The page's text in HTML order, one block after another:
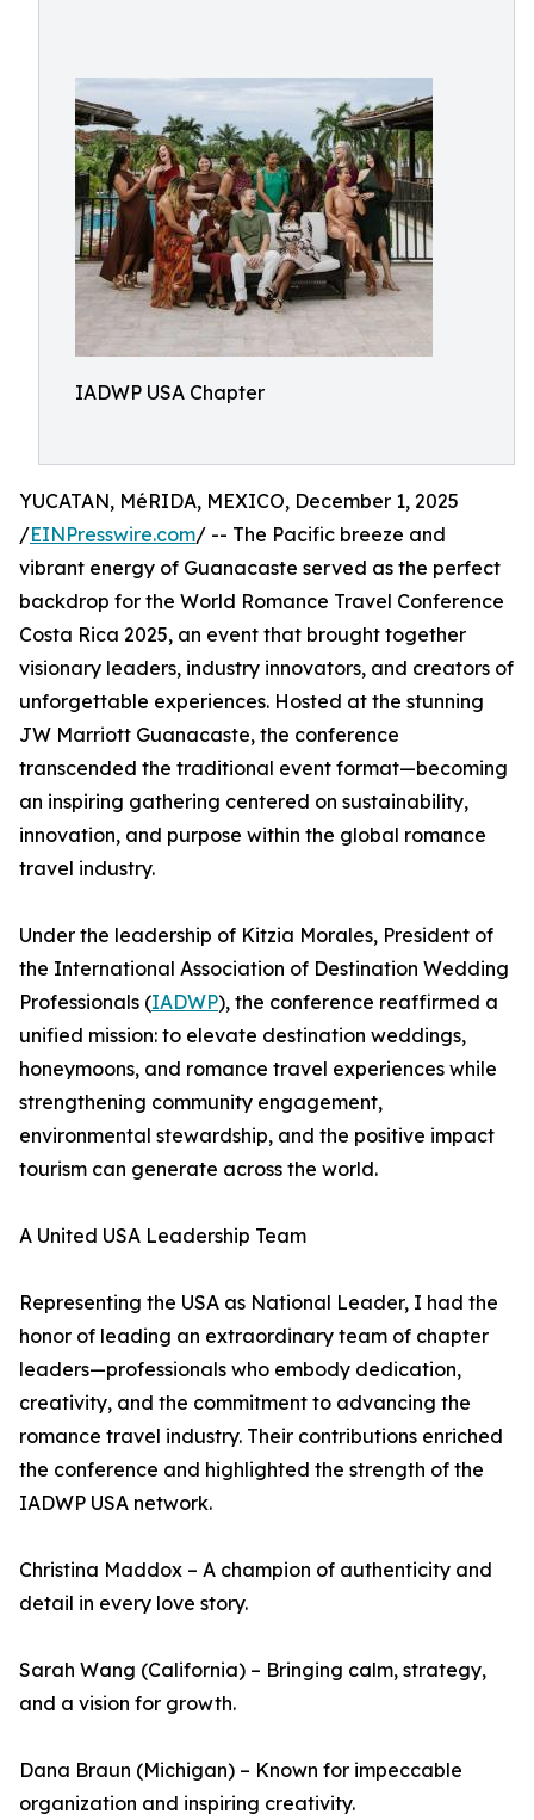
IADWP USA Chapter
YUCATAN, MéRIDA, MEXICO, December 1, 2025
/EINPresswire.com/ -- The Pacific breeze and
vibrant energy of Guanacaste served as the perfect
backdrop for the World Romance Travel Conference
Costa Rica 2025, an event that brought together
visionary leaders, industry innovators, and creators of
unforgettable experiences. Hosted at the stunning
JW Marriott Guanacaste, the conference
transcended the traditional event format—becoming
an inspiring gathering centered on sustainability,
innovation, and purpose within the global romance
travel industry.
Under the leadership of Kitzia Morales, President of
the International Association of Destination Wedding
Professionals (IADWP), the conference reaffirmed a
unified mission: to elevate destination weddings,
honeymoons, and romance travel experiences while
strengthening community engagement,
environmental stewardship, and the positive impact
tourism can generate across the world.
A United USA Leadership Team
Representing the USA as National Leader, I had the
honor of leading an extraordinary team of chapter
leaders—professionals who embody dedication,
creativity, and the commitment to advancing the
romance travel industry. Their contributions enriched
the conference and highlighted the strength of the
IADWP USA network.
Christina Maddox – A champion of authenticity and
detail in every love story.
Sarah Wang (California) – Bringing calm, strategy,
and a vision for growth.
Dana Braun (Michigan) – Known for impeccable
organization and inspiring creativity.